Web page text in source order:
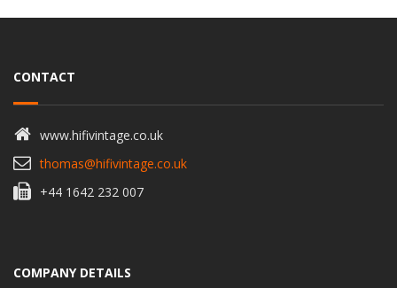
CONTACT
www.hifivintage.co.uk
thomas@hifivintage.co.uk
+44 1642 232 007
COMPANY DETAILS